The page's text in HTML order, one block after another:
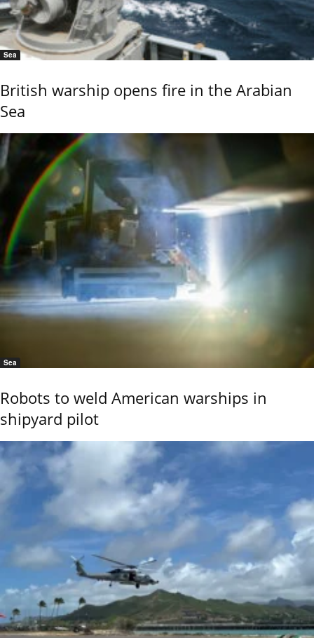
Sea
British warship opens fire in the Arabian
Sea
Sea
Robots to weld American warships in
shipyard pilot